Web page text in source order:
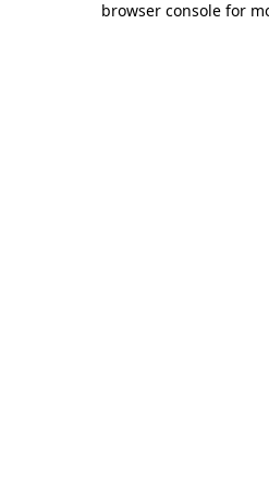
browser console for